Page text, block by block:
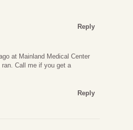
Reply
at Mainland Medical Center
Call me if you get a
Reply